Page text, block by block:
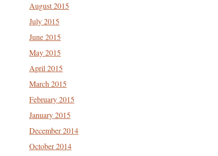
August 2015
July 2015
June 2015
May 2015
April 2015
March 2015
February 2015
January 2015
December 2014
October 2014